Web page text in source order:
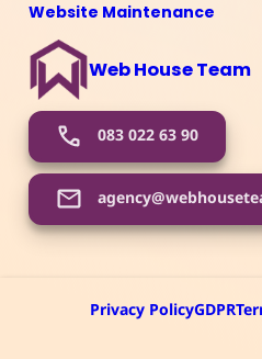
Website Maintenance
Web House Team
083 022 63 90
Privacy PolicyGDPR